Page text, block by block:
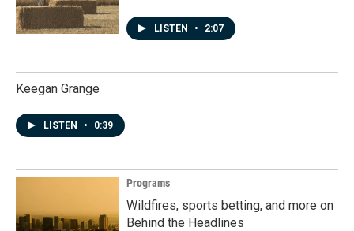
LISTEN • 2:07
Keegan Grange
LISTEN • 0:39
Programs
Wildfires, sports betting, and more on
Behind the Headlines